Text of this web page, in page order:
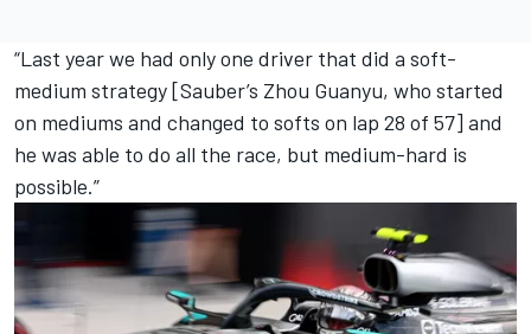
“Last year we had only one driver that did a soft-
medium strategy [Sauber’s Zhou Guanyu, who started
on mediums and changed to softs on lap 28 of 57] and
he was able to do all the race, but medium-hard is
possible.”